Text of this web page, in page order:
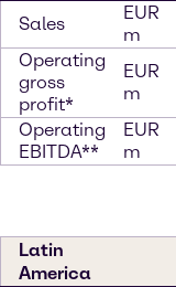
Sales
EUR
m
Operating
gross
profit*
EUR
m
Operating
EBITDA**
EUR
m
Latin
America